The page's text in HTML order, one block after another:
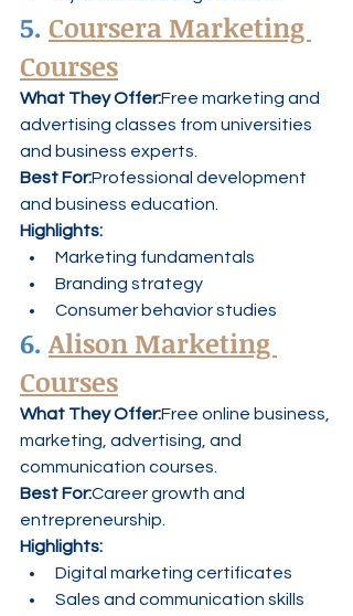
5. Coursera Marketing
Courses
What They Offer:Free marketing and
advertising classes from universities
and business experts.
Best For:Professional development
and business education.
Highlights:
Marketing fundamentals
Branding strategy
Consumer behavior studies
6. Alison Marketing
Courses
What They Offer:Free online business,
marketing, advertising, and
communication courses.
Best For:Career growth and
entrepreneurship.
Highlights:
Digital marketing certificates
Sales and communication skills